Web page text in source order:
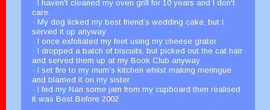
· I haven't cleaned my oven grill for 10 years and I don't
care.
· My dog licked my best friend’s wedding cake, but I
served it up anyway
· I once exfoliated my feet using my cheese grater
· I dropped a batch of biscuits, but picked out the cat hair
and served them up at my Book Club anyway
· I set fire to my mum’s kitchen whilst making meringue
and blamed it on my sister
· I fed my Nan some jam from my cupboard then realised
it was Best Before 2002